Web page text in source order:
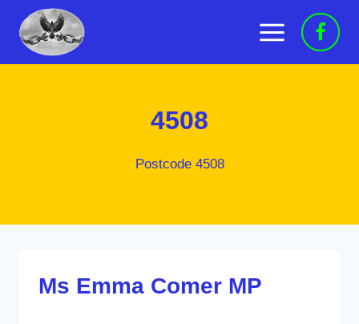
content
4508
Postcode 4508
Ms Emma Comer MP